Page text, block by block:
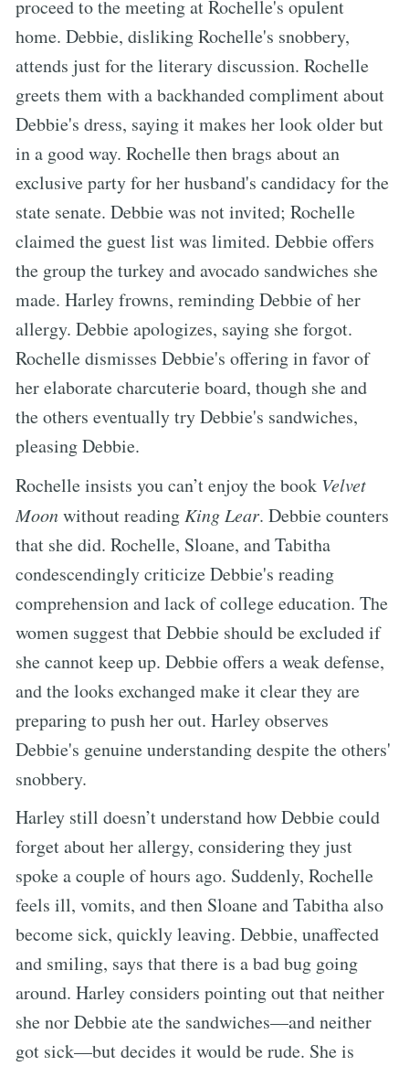
proceed to the meeting at Rochelle's opulent
home. Debbie, disliking Rochelle's snobbery,
attends just for the literary discussion. Rochelle
greets them with a backhanded compliment about
Debbie's dress, saying it makes her look older but
in a good way. Rochelle then brags about an
exclusive party for her husband's candidacy for the
state senate. Debbie was not invited; Rochelle
claimed the guest list was limited. Debbie offers
the group the turkey and avocado sandwiches she
made. Harley frowns, reminding Debbie of her
allergy. Debbie apologizes, saying she forgot.
Rochelle dismisses Debbie's offering in favor of
her elaborate charcuterie board, though she and
the others eventually try Debbie's sandwiches,
pleasing Debbie.
Rochelle insists you can’t enjoy the book Velvet
Moonwithout reading King Lear. Debbie counters
that she did. Rochelle, Sloane, and Tabitha
condescendingly criticize Debbie's reading
comprehension and lack of college education. The
women suggest that Debbie should be excluded if
she cannot keep up. Debbie offers a weak defense,
and the looks exchanged make it clear they are
preparing to push her out. Harley observes
Debbie's genuine understanding despite the others'
snobbery.
Harley still doesn’t understand how Debbie could
forget about her allergy, considering they just
spoke a couple of hours ago. Suddenly, Rochelle
feels ill, vomits, and then Sloane and Tabitha also
become sick, quickly leaving. Debbie, unaffected
and smiling, says that there is a bad bug going
around. Harley considers pointing out that neither
she nor Debbie ate the sandwiches—and neither
got sick—but decides it would be rude. She is